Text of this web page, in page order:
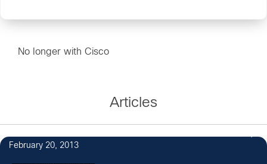
No longer with Cisco
Articles
February 20, 2013